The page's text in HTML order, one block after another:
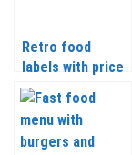
Retro food
labels with price
vector